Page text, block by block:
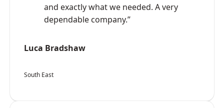
and exactly what we needed. A very
dependable company.”
Luca Bradshaw
South East